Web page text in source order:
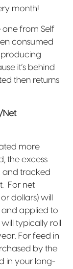
month!
one from Self
consumed
producing
it’s behind
then returns
Net
more
the excess
and tracked
For net
dollars) will
and applied to
typically roll
For feed in
by the
in your long-